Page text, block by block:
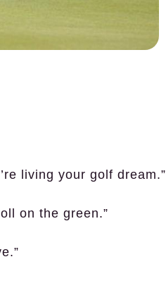
living your golf dream.”
on the green.”